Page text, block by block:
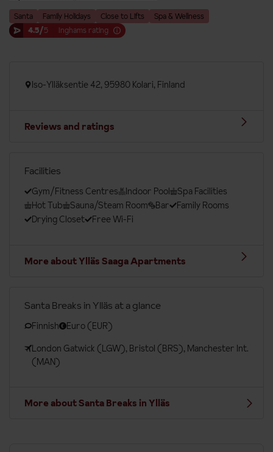
Santa Family Holidays Close to Lifts
Spa & Wellness
4.5/5 Inghams rating
Iso-Ylläksentie 42, 95980 Kolari, Finland
Reviews and ratings
Facilities
Gym/Fitness Centres Indoor Pool
Spa Facilities
Hot Tub
Sauna/Steam Room Bar
Family Rooms
Drying Closet
Free Wi-Fi
More about Ylläs Saaga Apartments
Santa Breaks in Ylläs at a glance
Finnish
Euro (EUR)
London Gatwick (LGW), Bristol (BRS), Manchester Int.
(MAN)
More about Santa Breaks in Ylläs